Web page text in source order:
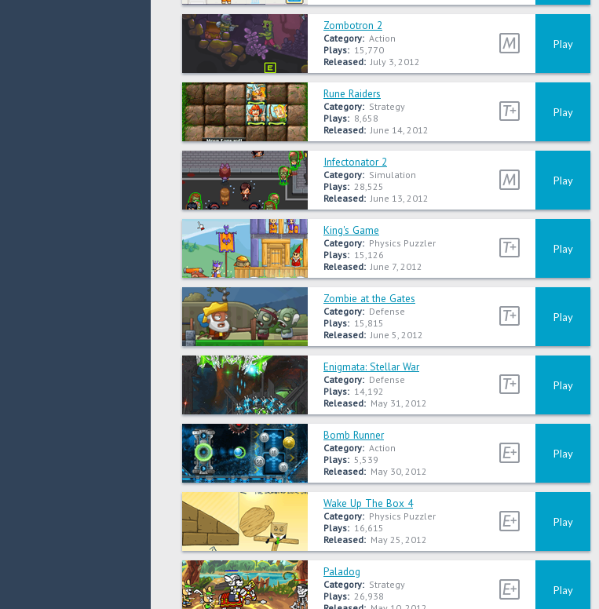
Zombotron 2
Category: Action
Plays: 15,770
Released: July 3, 2012
Play
Rune Raiders
Category: Strategy
Plays: 8,658
Released: June 14, 2012
Play
Infectonator 2
Category: Simulation
Plays: 28,525
Released: June 13, 2012
Play
King's Game
Category: Physics Puzzler
Plays: 15,126
Released: June 7, 2012
Play
Zombie at the Gates
Category: Defense
Plays: 15,815
Released: June 5, 2012
Play
Enigmata: Stellar War
Category: Defense
Plays: 14,192
Released: May 31, 2012
Play
Bomb Runner
Category: Action
Plays: 5,539
Released: May 30, 2012
Play
Wake Up The Box 4
Category: Physics Puzzler
Plays: 16,615
Released: May 25, 2012
Play
Paladog
Category: Strategy
Plays: 26,938
Play